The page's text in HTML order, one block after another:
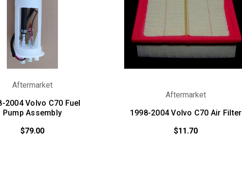
Aftermarket
2004 Volvo C70 Fuel
Pump Assembly
$79.00
Aftermarket
1998-2004 Volvo C70 Air Filter
$11.70